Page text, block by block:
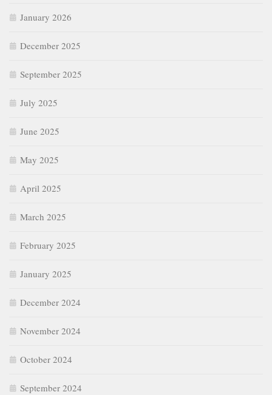
January 2026
December 2025
September 2025
July 2025
June 2025
May 2025
April 2025
March 2025
February 2025
January 2025
December 2024
November 2024
October 2024
September 2024